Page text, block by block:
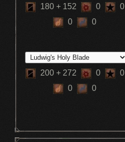
180 + 152 0
0
0
0
200 + 272 0
0
0
0